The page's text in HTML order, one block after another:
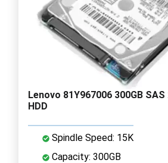
Lenovo 81Y967006 300GB SAS
HDD
Spindle Speed: 15K
Capacity: 300GB